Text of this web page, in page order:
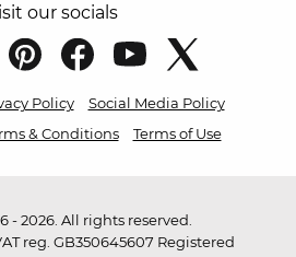
our socials
Policy
Social Media Policy
& Conditions Terms of Use
2026. All rights reserved.
reg. GB350645607 Registered